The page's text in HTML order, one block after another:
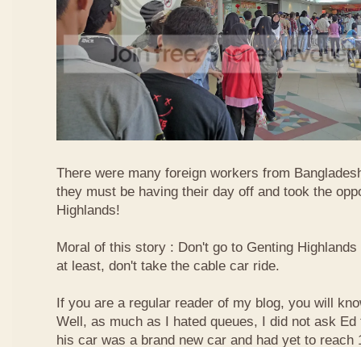
There were many foreign workers from
they must be having their day off and took the
Highlands!
Moral of this story : Don't go to Genting
at least, don't take the cable car ride.
If you are a regular reader of my blog, you will
Well, as much as I hated queues, I did not ask
his car was a brand new car and had yet to reach